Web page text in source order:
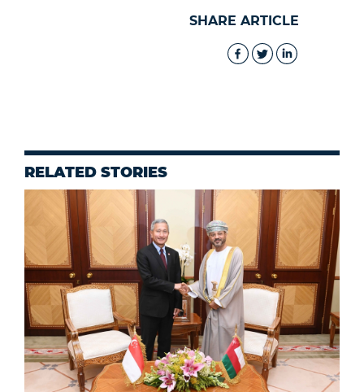
SHARE ARTICLE
RELATED STORIES